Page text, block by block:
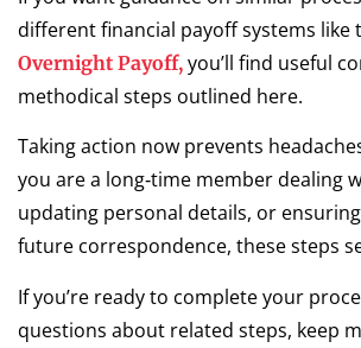
different financial payoff systems like
Overnight Payoff, you’ll find useful
methodical steps outlined here.
Taking action now prevents
you are a long‑time member dealing
updating personal details, or
future correspondence, these steps
If you’re ready to complete your
questions about related steps, keep